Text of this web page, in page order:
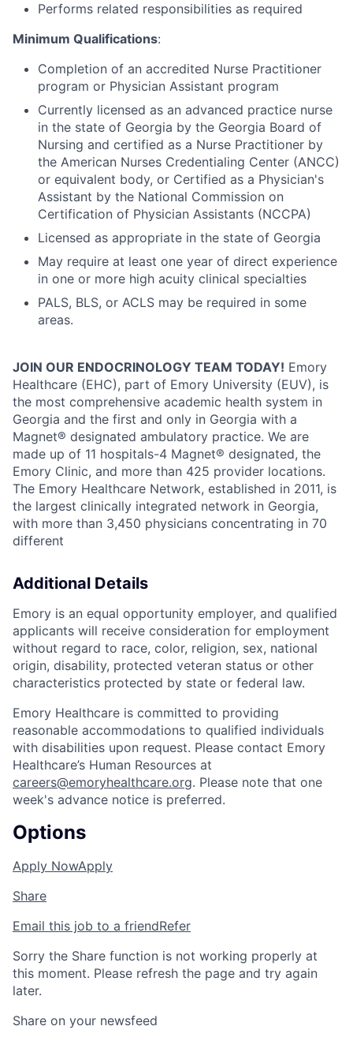
Performs related responsibilities as required
Minimum Qualifications:
Completion of an accredited Nurse Practitioner
program or Physician Assistant program
Currently licensed as an advanced practice nurse
in the state of Georgia by the Georgia Board of
Nursing and certified as a Nurse Practitioner by
the American Nurses Credentialing Center (ANCC)
or equivalent body, or Certified as a Physician's
Assistant by the National Commission on
Certification of Physician Assistants (NCCPA)
Licensed as appropriate in the state of Georgia
May require at least one year of direct experience
in one or more high acuity clinical specialties
PALS, BLS, or ACLS may be required in some
areas.
JOIN OUR ENDOCRINOLOGY TEAM TODAY! Emory
Healthcare (EHC), part of Emory University (EUV), is
the most comprehensive academic health system in
Georgia and the first and only in Georgia with a
Magnet® designated ambulatory practice. We are
made up of 11 hospitals-4 Magnet® designated, the
Emory Clinic, and more than 425 provider locations.
The Emory Healthcare Network, established in 2011, is
the largest clinically integrated network in Georgia,
with more than 3,450 physicians concentrating in 70
different
Additional Details
Emory is an equal opportunity employer, and qualified
applicants will receive consideration for employment
without regard to race, color, religion, sex, national
origin, disability, protected veteran status or other
characteristics protected by state or federal law.
Emory Healthcare is committed to providing
reasonable accommodations to qualified individuals
with disabilities upon request. Please contact Emory
Healthcare’s Human Resources at
careers@emoryhealthcare.org. Please note that one
week's advance notice is preferred.
Options
Apply NowApply
Share
Email this job to a friendRefer
Sorry the Share function is not working properly at
this moment. Please refresh the page and try again
later.
Share on your newsfeed